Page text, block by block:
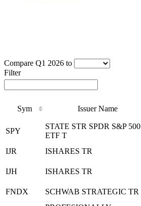
Compare Q1 2026 to
Filter
Sym Issuer Name
Issuer Name
SPY
STATE STR SPDR S&P 500
ETF T
IJR ISHARES TR
IJH ISHARES TR
FNDX SCHWAB STRATEGIC TR